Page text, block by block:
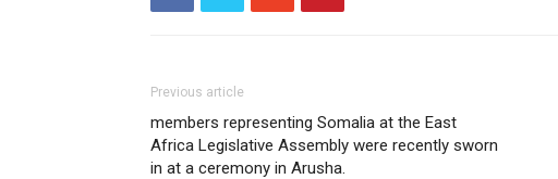
Previous article
members representing Somalia at the East
Africa Legislative Assembly were recently sworn
in at a ceremony in Arusha.